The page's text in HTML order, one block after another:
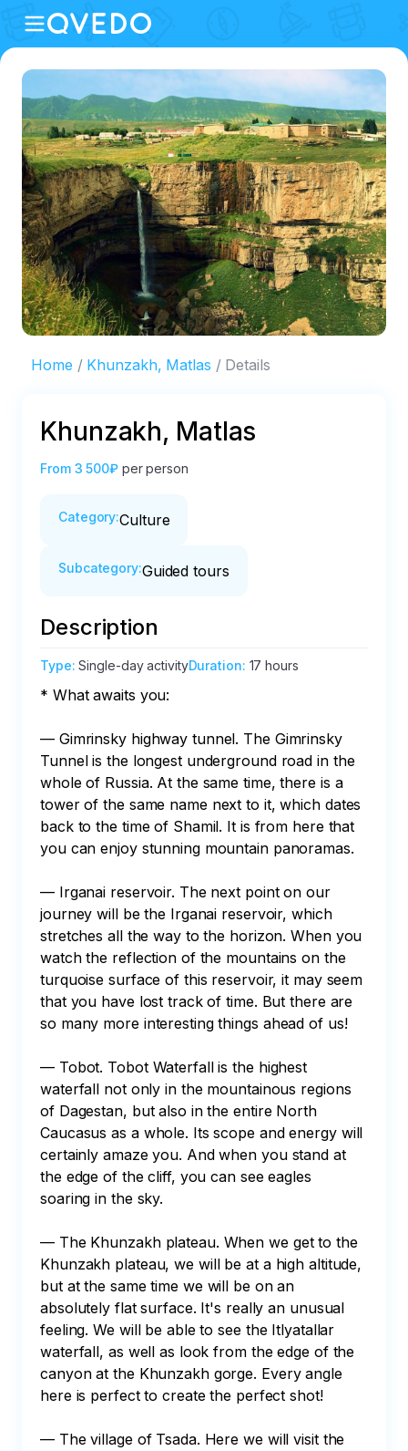
Home Khunzakh, Matlas Details
Khunzakh, Matlas
From 3 500₽ per person
Category:Culture
Subcategory:Guided tours
Description
Type:Single-day activityDuration: 17 hours
* What awaits you:
— Gimrinsky highway tunnel. The Gimrinsky
Tunnel is the longest underground road in the
whole of Russia. At the same time, there is a
tower of the same name next to it, which dates
back to the time of Shamil. It is from here that
you can enjoy stunning mountain panoramas.
— Irganai reservoir. The next point on our
journey will be the Irganai reservoir, which
stretches all the way to the horizon. When you
watch the reflection of the mountains on the
turquoise surface of this reservoir, it may seem
that you have lost track of time. But there are
so many more interesting things ahead of us!
— Tobot. Tobot Waterfall is the highest
waterfall not only in the mountainous regions
of Dagestan, but also in the entire North
Caucasus as a whole. Its scope and energy will
certainly amaze you. And when you stand at
the edge of the cliff, you can see eagles
soaring in the sky.
— The Khunzakh plateau. When we get to the
Khunzakh plateau, we will be at a high altitude,
but at the same time we will be on an
absolutely flat surface. It's really an unusual
feeling. We will be able to see the Itlyatallar
waterfall, as well as look from the edge of the
canyon at the Khunzakh gorge. Every angle
here is perfect to create the perfect shot!
— The village of Tsada. Here we will visit the